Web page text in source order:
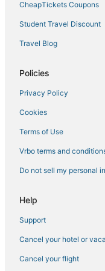
Cheap Hotels in South
Miami-Dade County
Hotels near Dadeland Mall
Hotels near Miami-Dade
Hotels with a Gym in
Hotels with Air
Sunset Hotels
Westchester Hotels
Coral Gables Hotels
Oakwood Hotels in
Adventure Sport Hotels
Cottages in Coral Gables
Hotels near Miami Intl.
CheapTickets Coupons
Student Travel Discount
Travel Blog
Policies
Privacy Policy
Cookies
Terms of Use
Vrbo terms and
Do not sell my personal
Help
Support
Cancel your hotel or
Cancel your flight